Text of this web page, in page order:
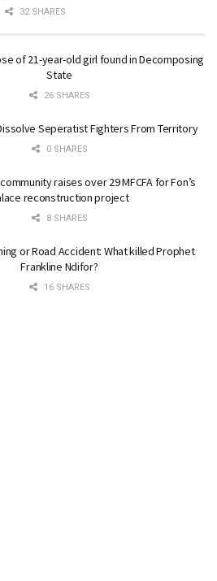
32 SHARES
of 21-year-old girl found in Decomposing
State
26 SHARES
Seperatist Fighters From Territory
0 SHARES
raises over 29 MFCFA for Fon’s
reconstruction project
8 SHARES
or Road Accident: What killed Prophet
Frankline Ndifor?
16 SHARES